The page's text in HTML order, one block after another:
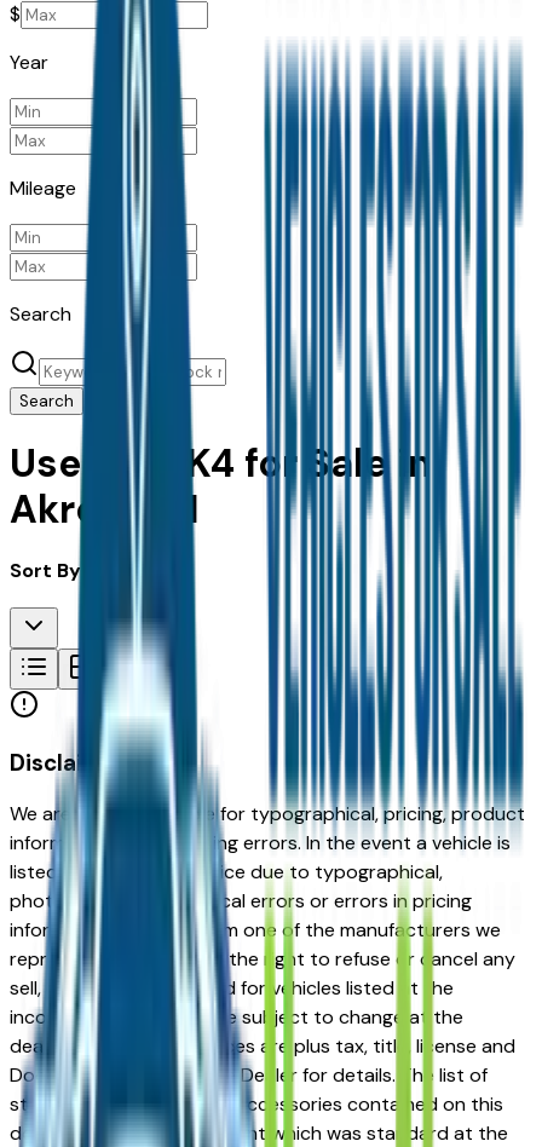
$
Year
Mileage
Search
Search
Used Kia K4 for Sale in
Akron, OH
Sort By:
Disclaimer
We are not responsible for typographical, pricing, product
information or advertising errors. In the event a vehicle is
listed at an incorrect price due to typographical,
photographic, or technical errors or errors in pricing
information received from one of the manufacturers we
represent, we shall have the right to refuse or cancel any
sell, offer, or order placed for vehicles listed at the
incorrect price. Prices are subject to change at the
dealers discretion, all prices are plus tax, title, license and
Documentation Fees. See Dealer for details. The list of
standard equipment and accessories contained on this
document reflect equipment which was standard at the